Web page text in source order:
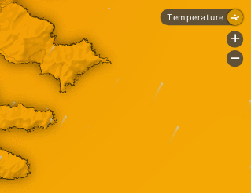
Temperature
+
-